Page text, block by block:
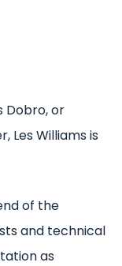
Dobro, or
Les Williams is
of the
and technical
as